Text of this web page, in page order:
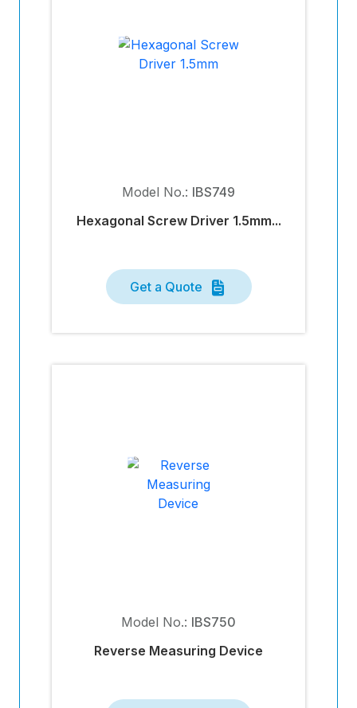
Model No.: IBS749
Hexagonal Screw Driver 1.5mm...
Get a Quote
Model No.: IBS750
Reverse Measuring Device